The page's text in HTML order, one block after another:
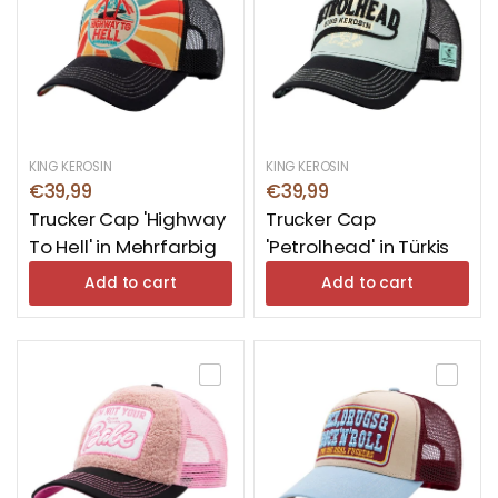
from cold winds. So just browse around, find the
right headgear and buy caps – for every outfit, for
every occasion.
KING KEROSIN
€39,99
Trucker Cap 'Highway
To Hell' in Mehrfarbig
Add to cart
KING KEROSIN
€39,99
Trucker Cap
'Petrolhead' in Türkis
Add to cart